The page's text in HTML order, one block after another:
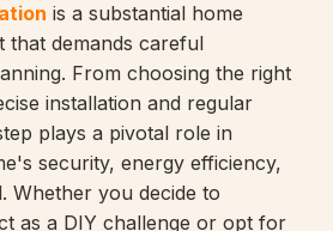
is a substantial home
that demands careful
From choosing the right
installation and regular
plays a pivotal role in
security, energy efficiency,
Whether you decide to
as a DIY challenge or opt for